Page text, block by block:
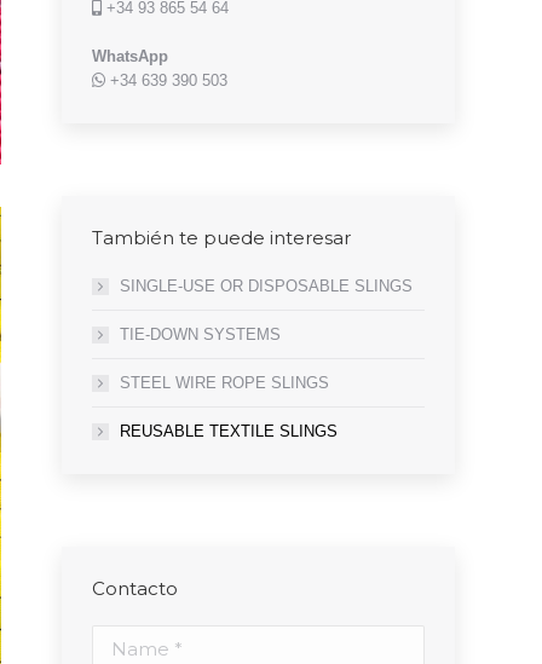
+34 93 865 54 64
WhatsApp
+34 639 390 503
También te puede interesar
SINGLE-USE OR DISPOSABLE SLINGS
TIE-DOWN SYSTEMS
STEEL WIRE ROPE SLINGS
REUSABLE TEXTILE SLINGS
Contacto